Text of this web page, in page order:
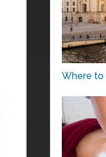
Where to